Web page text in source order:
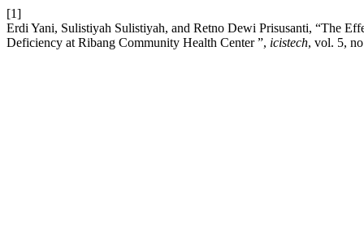
[1]
Erdi Yani, Sulistiyah Sulistiyah, and Retno Dewi Prisusanti, “The
Deficiency at Ribang Community Health Center ”, icistech, vol. 5,